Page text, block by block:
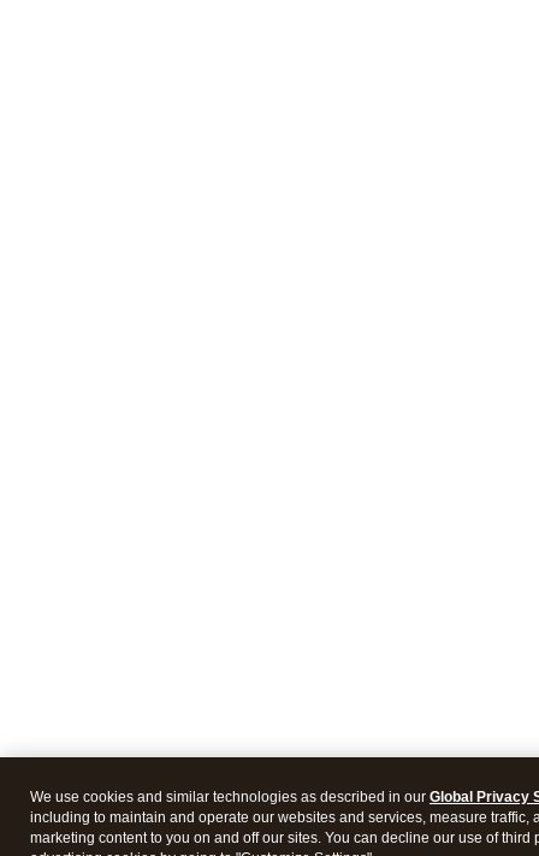
We use cookies and similar technologies as described in our Global Privacy
including to maintain and operate our websites and services, measure traffic,
marketing content to you on and off our sites. You can decline our use of third